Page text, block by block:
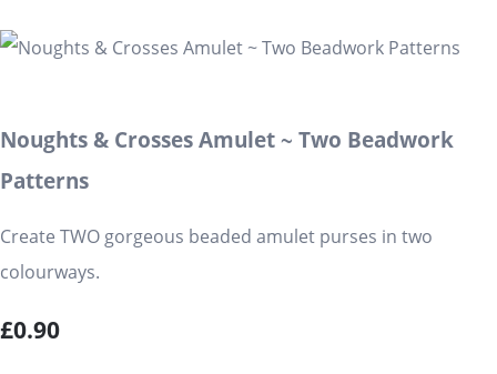
Noughts & Crosses Amulet ~ Two Beadwork
Patterns
Create TWO gorgeous beaded amulet purses in two
colourways.
£0.90